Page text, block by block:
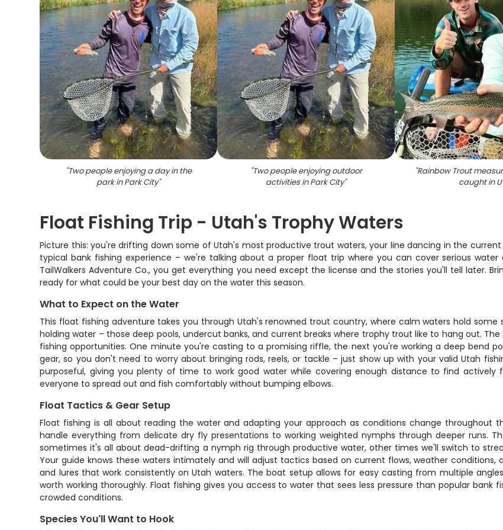
"Two people enjoying a day in the
park in Park City"
"Two people enjoying outdoor
activities in Park City"
"Rainbow Trout
caught in
Float Fishing Trip - Utah's Trophy Waters
Picture this: you're drifting down some of Utah's most productive trout waters, your line dancing in the
typical bank fishing experience – we're talking about a proper float trip where you can cover serious
TailWalkers Adventure Co., you get everything you need except the license and the stories you'll tell later.
ready for what could be your best day on the water this season.
What to Expect on the Water
This float fishing adventure takes you through Utah's renowned trout country, where calm waters hold some
holding water – those deep pools, undercut banks, and current breaks where trophy trout like to hang out.
fishing opportunities. One minute you're casting to a promising riffle, the next you're working a deep bend
gear, so you don't need to worry about bringing rods, reels, or tackle – just show up with your valid Utah
purposeful, giving you plenty of time to work good water while covering enough distance to find
everyone to spread out and fish comfortably without bumping elbows.
Float Tactics & Gear Setup
Float fishing is all about reading the water and adapting your approach as conditions change
handle everything from delicate dry fly presentations to working weighted nymphs through deeper runs.
sometimes it's all about dead-drifting a nymph rig through productive water, other times we'll switch to
Your guide knows these waters intimately and will adjust tactics based on current flows, weather
and lures that work consistently on Utah waters. The boat setup allows for easy casting from multiple
worth working thoroughly. Float fishing gives you access to water that sees less pressure than popular
crowded conditions.
Species You'll Want to Hook